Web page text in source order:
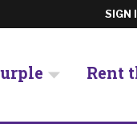
Rent
SIGN